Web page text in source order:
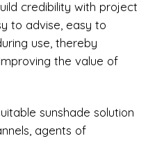
credibility with project
to advise, easy to
use, thereby
the value of
sunshade solution
agents of